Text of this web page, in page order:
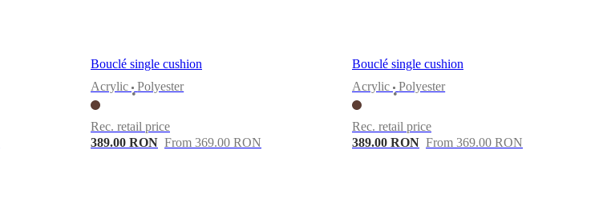
Bouclé single cushion
Acrylic
•
Polyester
Rec. retail price
389.00 RON From 369.00 RON
Bouclé single cushion
Acrylic
•
Polyester
Rec. retail price
389.00 RON From 369.00 RON